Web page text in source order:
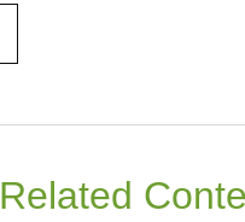
Related